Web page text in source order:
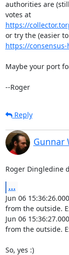
authorities are
votes at
https://
https://
Maybe your port
--Roger
Reply
Gunnar
Roger Dingledine
...
Jun 06
from the outside.
Jun 06
from the outside.
So, yes :)